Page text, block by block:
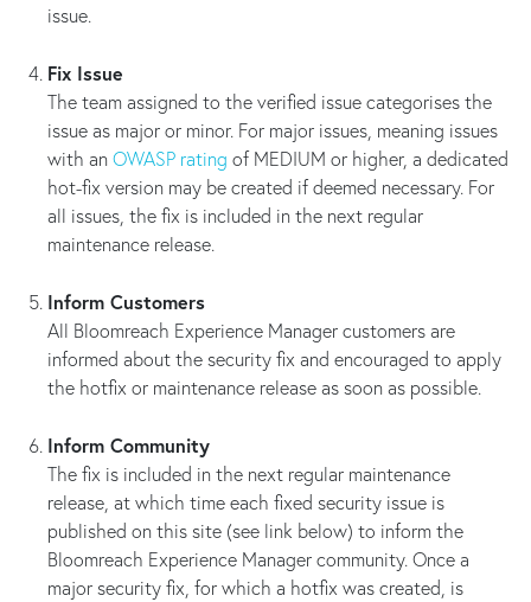
issue.
Fix Issue
The team assigned to the verified issue categorises the
issue as major or minor. For major issues, meaning issues
with anOWASP rating of MEDIUM or higher, a dedicated
hot-fix version may be created if deemed necessary. For
all issues, the fix is included in the next regular
maintenance release.
Inform Customers
All Bloomreach Experience Manager customers are
informed about the security fix and encouraged to apply
the hotfix or maintenance release as soon as possible.
Inform Community
The fix is included in the next regular maintenance
release, at which time each fixed security issue is
published on this site (see link below) to inform the
Bloomreach Experience Manager community. Once a
major security fix, for which a hotfix was created, is